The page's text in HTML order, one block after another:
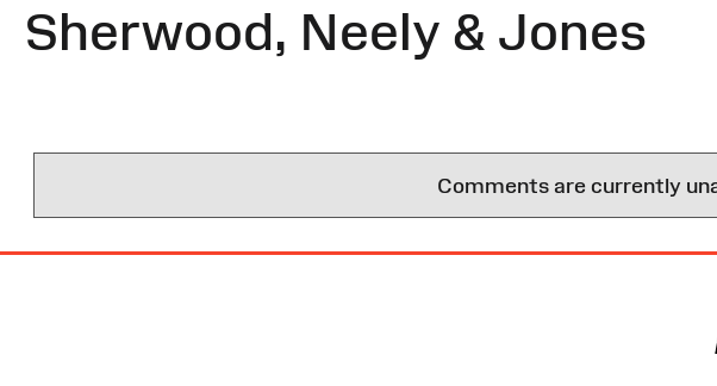
Sherwood, Neely & Jones
Comments are currently